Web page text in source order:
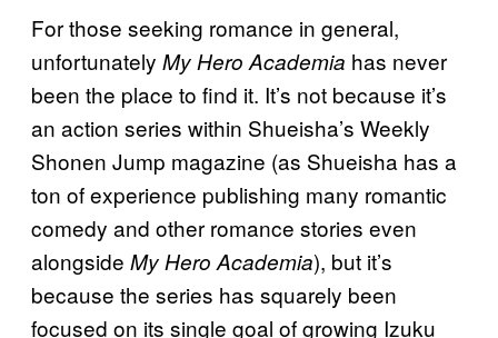
For those seeking romance in general,
unfortunately My Hero Academia has never
been the place to find it. It’s not because it’s
an action series within Shueisha’s Weekly
Shonen Jump magazine (as Shueisha has a
ton of experience publishing many romantic
comedy and other romance stories even
alongside My Hero Academia), but it’s
because the series has squarely been
focused on its single goal of growing Izuku